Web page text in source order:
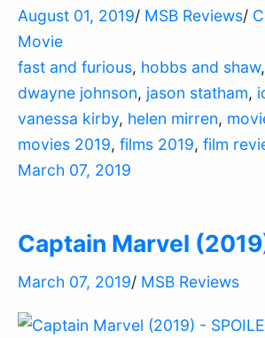
August 01, 2019/ MSB Reviews/
Movie
fast and furious, hobbs and shaw,
dwayne johnson, jason statham,
vanessa kirby, helen mirren,
movies 2019, films 2019, film
March 07, 2019
Captain Marvel
March 07, 2019/ MSB Reviews